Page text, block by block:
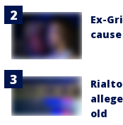
Ex-
old